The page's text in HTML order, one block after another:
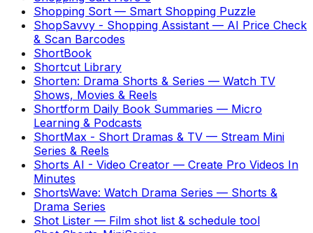
Shopping Sort — Smart Shopping Puzzle
ShopSavvy - Shopping Assistant — AI Price Check
& Scan Barcodes
ShortBook
Shortcut Library
Shorten: Drama Shorts & Series — Watch TV
Shows, Movies & Reels
Shortform Daily Book Summaries — Micro
Learning & Podcasts
ShortMax - Short Dramas & TV — Stream Mini
Series & Reels
Shorts AI - Video Creator — Create Pro Videos In
Minutes
ShortsWave: Watch Drama Series — Shorts &
Drama Series
Shot Lister — Film shot list & schedule tool